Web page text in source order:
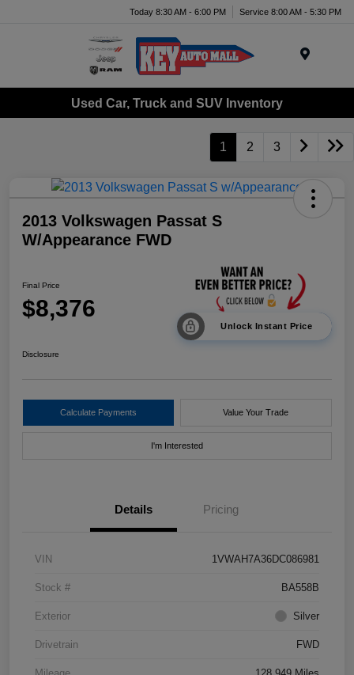
Today 8:30 AM - 6:00 PM Service 8:00 AM - 5:30 PM
Used Car, Truck and SUV Inventory
1 2 3
2013 Volkswagen Passat S
W/Appearance FWD
Final Price
$8,376
Unlock Instant Price
Disclosure
Calculate Payments Value Your Trade
I'm Interested
Details Pricing
VIN 1VWAH7A36DC086981
Stock # BA558B
Exterior Silver
Drivetrain FWD